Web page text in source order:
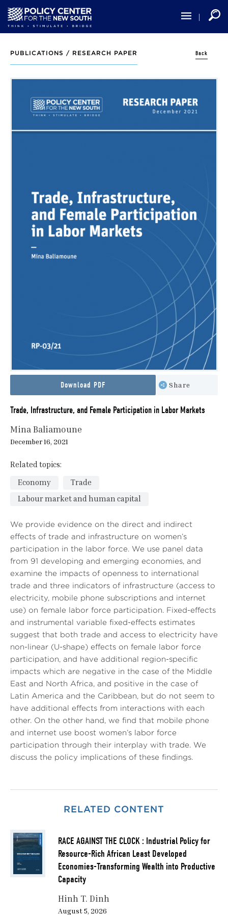
main
content
PUBLICATIONS / RESEARCH PAPER Back
Download PDF Share
Trade, Infrastructure, and Female Participation in Labor Markets
Mina Baliamoune
December 16, 2021
Related topics:
Economy
Trade
Labour market and human capital
We provide evidence on the direct and indirect
effects of trade and infrastructure on women’s
participation in the labor force. We use panel data
from 91 developing and emerging economies, and
examine the impacts of openness to international
trade and three indicators of infrastructure (access to
electricity, mobile phone subscriptions and internet
use) on female labor force participation. Fixed-effects
and instrumental variable fixed-effects estimates
suggest that both trade and access to electricity have
non-linear (U-shape) effects on female labor force
participation, and have additional region-specific
impacts which are negative in the case of the Middle
East and North Africa, and positive in the case of
Latin America and the Caribbean, but do not seem to
have additional effects from interactions with each
other. On the other hand, we find that mobile phone
and internet use boost women’s labor force
participation through their interplay with trade. We
discuss the policy implications of these findings.
RELATED CONTENT
RACE AGAINST THE CLOCK : Industrial Policy for
Resource-Rich African Least Developed
Economies-Transforming Wealth into Productive
Capacity
Hinh T. Dinh
August 5, 2026